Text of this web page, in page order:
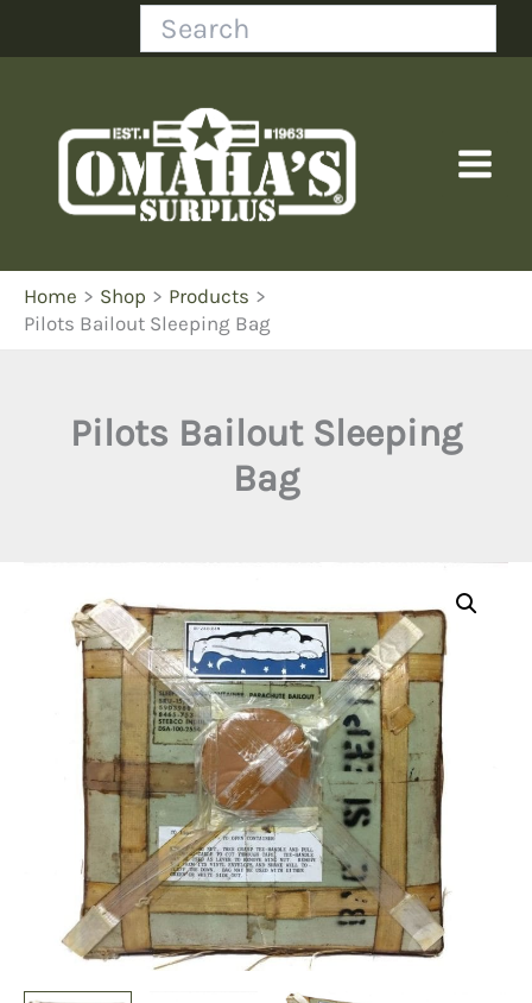
Search
Home Shop
Products
Pilots Bailout Sleeping Bag
Pilots Bailout Sleeping
Bag